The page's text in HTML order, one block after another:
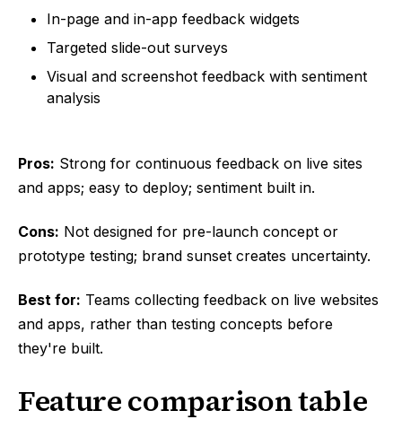
In-page and in-app feedback widgets
Targeted slide-out surveys
Visual and screenshot feedback with sentiment
analysis
Pros: Strong for continuous feedback on live sites
and apps; easy to deploy; sentiment built in.
Cons: Not designed for pre-launch concept or
prototype testing; brand sunset creates uncertainty.
Best for: Teams collecting feedback on live websites
and apps, rather than testing concepts before
they're built.
Feature comparison table